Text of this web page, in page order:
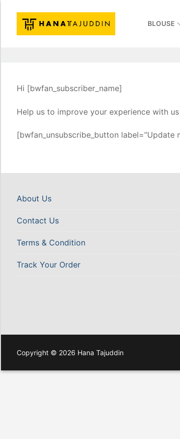
BLOUSE
Hi [bwfan_subscriber_name]
Help us to improve your experience with
[bwfan_unsubscribe_button label=”Update
About Us
Contact Us
Terms & Condition
Track Your Order
Copyright © 2026 Hana Tajuddin